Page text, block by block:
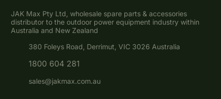
JAK Max Pty Ltd, wholesale spare parts & accessories
distributor to the outdoor power equipment industry within
Australia and New Zealand
380 Foleys Road, Derrimut, VIC 3026 Australia
1800 604 281
sales@jakmax.com.au